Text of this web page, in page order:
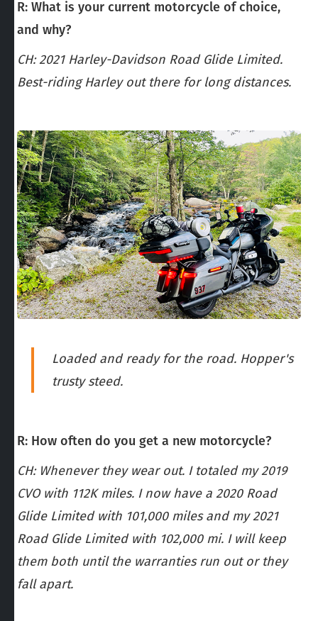
R: What is your current motorcycle of choice,
and why?
CH: 2021 Harley-Davidson Road Glide Limited.
Best-riding Harley out there for long distances.
Loaded and ready for the road. Hopper's
trusty steed.
R: How often do you get a new motorcycle?
CH: Whenever they wear out. I totaled my 2019
CVO with 112K miles. I now have a 2020 Road
Glide Limited with 101,000 miles and my 2021
Road Glide Limited with 102,000 mi. I will keep
them both until the warranties run out or they
fall apart.